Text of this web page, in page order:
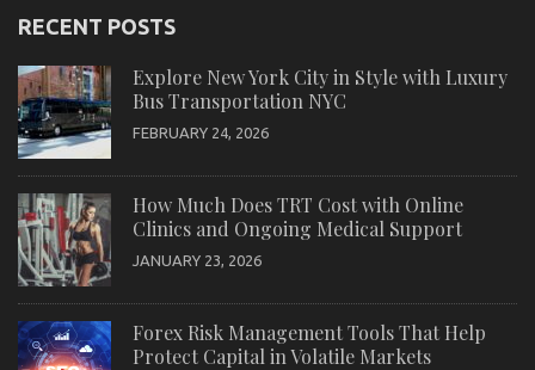
RECENT POSTS
Explore New York City in Style with Luxury
Bus Transportation NYC
FEBRUARY 24, 2026
How Much Does TRT Cost with Online
Clinics and Ongoing Medical Support
JANUARY 23, 2026
Forex Risk Management Tools That Help
Protect Capital in Volatile Markets